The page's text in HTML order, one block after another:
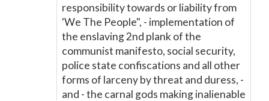
responsibility towards or liability from
'We The People", - implementation of
the enslaving 2nd plank of the
communist manifesto, social security,
police state confiscations and all other
forms of larceny by threat and duress, -
and - the carnal gods making inalienable